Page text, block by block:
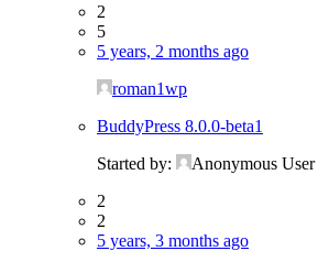
2
5
5 years, 2 months ago
roman1wp
BuddyPress 8.0.0-beta1
Started by:
Anonymous User
2
2
5 years, 3 months ago